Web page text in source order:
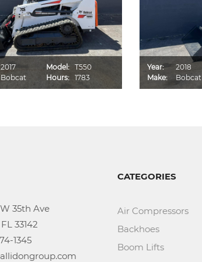
2017
Bobcat
Model: T550
Hours: 1783
Year:
2018
Make:
Bobcat
CATEGORIES
Air Compressors
Backhoes
Boom Lifts